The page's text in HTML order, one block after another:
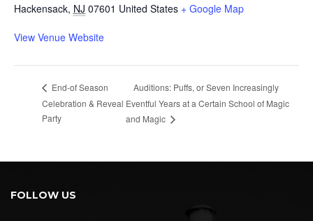
Hackensack, NJ 07601 United States + Google Map
View Venue Website
End-of Season
Celebration & Reveal
Party
Auditions: Puffs, or Seven Increasingly
Eventful Years at a Certain School of Magic
and Magic
FOLLOW US